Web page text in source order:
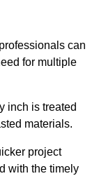
can
for multiple
inch is treated
materials.
project
with the timely